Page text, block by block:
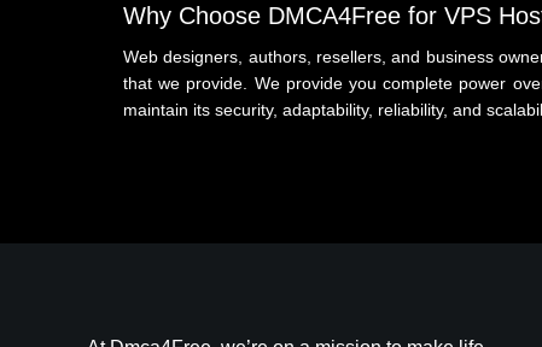
Why Choose DMCA4Free for VPS
Web designers, authors, resellers, and business
that we provide. We provide you complete power
maintain its security, adaptability, reliability, and